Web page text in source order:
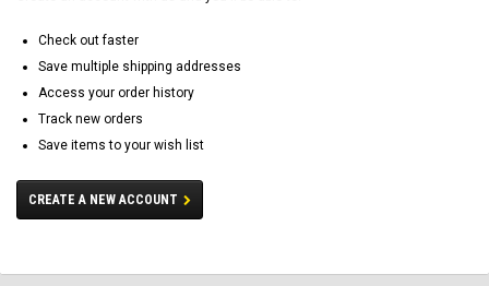
Check out faster
Save multiple shipping addresses
Access your order history
Track new orders
Save items to your wish list
CREATE A NEW ACCOUNT